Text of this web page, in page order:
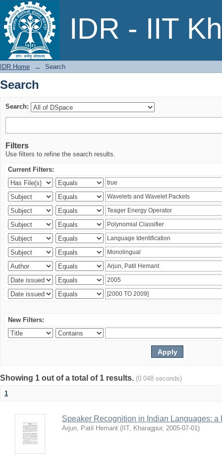
IDR - IIT
Search
IDR Home → Search
Search
Search:
Filters
Use filters to refine the search results.
Current Filters:
New Filters:
Showing 1 out of a total of 1 results. (0.048 seconds)
1
Speaker Recognition in Indian Languages: a
Arjun, Patil Hemant ( IIT, Kharagpur, 2005-07-01)